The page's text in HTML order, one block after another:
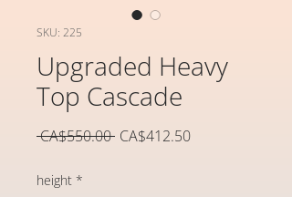
SKU: 225
Upgraded Heavy
Top Cascade
CA$550.00 일CA$412.50할
height *